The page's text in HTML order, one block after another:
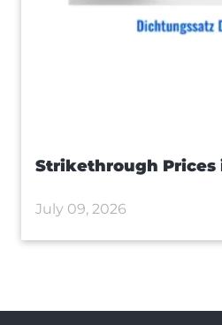
Strikethrough Prices
July 09, 2026